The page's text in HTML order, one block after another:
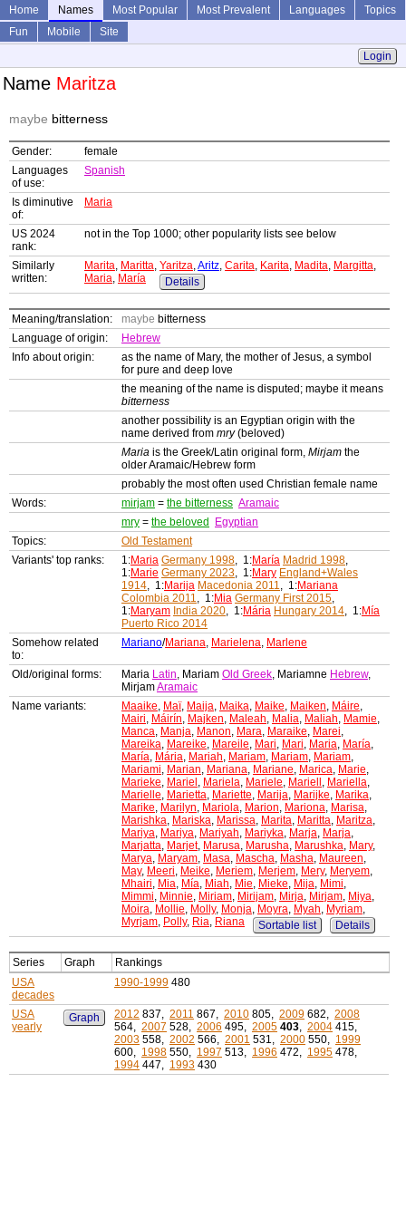
Home Names Most Popular Most Prevalent Languages
Topics
Fun
Mobile
Site
Login
Name Maritza
maybe bitterness
Gender:
female
Languages
of use:
Spanish
Is diminutive
of:
Maria
US 2024
rank:
not in the Top 1000; other popularity lists see below
Similarly
written:
Marita, Maritta, Yaritza,Aritz, Carita, Karita, Madita, Margitta,
Maria, María Details
Meaning/translation: maybe bitterness
Language of origin:
Hebrew
Info about origin:
as the name of Mary, the mother of Jesus, a symbol
for pure and deep love
the meaning of the name is disputed; maybe it means
bitterness
another possibility is an Egyptian origin with the
name derived from mry(beloved)
Maria is the Greek/Latin original form, Mirjam the
older Aramaic/Hebrew form
probably the most often used Christian female name
Words:
mirjam = the bitterness Aramaic
mry = the beloved
Egyptian
Topics:
Old Testament
Variants' top ranks:
1:Maria Germany 1998, 1:María Madrid 1998,
1:Marie Germany 2023, 1:Mary England+Wales
1914, 1:Marija Macedonia 2011, 1:Mariana
Colombia 2011, 1:Mia Germany First 2015,
1:Maryam India 2020, 1:Mária Hungary 2014, 1:Mía
Puerto Rico 2014
Somehow related
to:
Mariano/Mariana, Marielena, Marlene
Old/original forms: Maria Latin, Mariam Old Greek, Mariamne Hebrew,
MirjamAramaic
Name variants:
Maaike, Maï, Maija, Maika, Maike, Maiken, Máire,
Mairi, Máirín, Majken, Maleah, Malia, Maliah, Mamie,
Manca, Manja, Manon, Mara, Maraike, Marei,
Mareika, Mareike, Mareile, Mari, Mari, Maria, María,
María, Mária, Mariah, Mariam, Mariam, Mariam,
Mariami, Marian, Mariana, Mariane, Marica, Marie,
Marieke, Mariel , Mariela, Mariele, Mariell , Mariella,
Marielle, Marietta, Mariette, Marija, Marijke, Marika,
Marike, Marilyn, Mariola, Marion, Mariona, Marisa,
Marishka, Mariska, Marissa, Marita, Maritta, Maritza,
Mariya, Mariya, Mariyah, Mariyka, Marja, Marja,
Marjatta, Marjet, Marusa, Marusha, Marushka, Mary,
Marya, Maryam, Masa, Mascha, Masha, Maureen,
May, Meeri, Meike, Meriem, Merjem, Mery, Meryem,
Mhairi, Mia, Mía, Miah, Mie, Mieke, Mija, Mimi,
Mimmi, Minnie, Miriam, Mirijam, Mirja, Mirjam, Miya,
Moira, Mollie, Molly, Monja, Moyra, Myah, Myriam,
Myrjam, Polly, Ria, Riana Sortable list Details
Series Graph
Rankings
USA
decades
1990-1999 480
USA
yearly
Graph 2012 837, 2011 867, 2010 805, 2009 682, 2008
564, 2007 528, 2006 495, 2005 403, 2004 415,
2003 558, 2002 566, 2001 531, 2000 550, 1999
600, 1998 550, 1997 513, 1996 472, 1995 478,
1994 447, 1993 430